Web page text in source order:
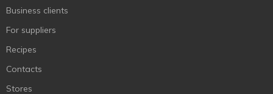
Business clients
For suppliers
Recipes
Contacts
Stores